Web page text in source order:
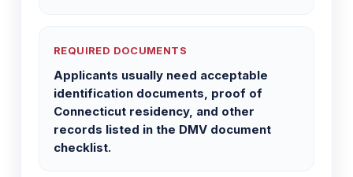
REQUIRED DOCUMENTS
Applicants usually need acceptable
identification documents, proof of
Connecticut residency, and other
records listed in the DMV document
checklist.